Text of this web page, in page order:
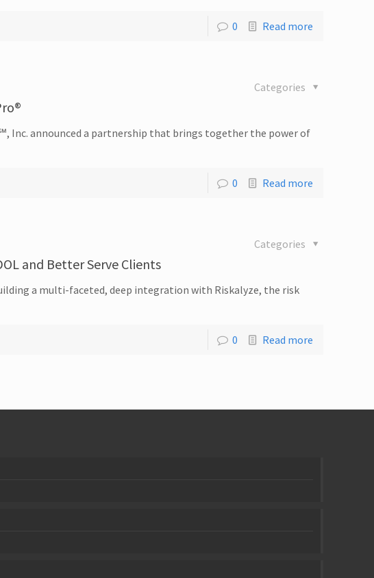
0 Read more
Categories
Inc. announced a partnership that brings together the power of
0 Read more
Categories
and Better Serve Clients
a multi-faceted, deep integration with Riskalyze, the risk
0 Read more